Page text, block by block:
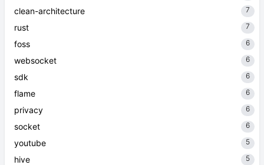
clean-architecture 7
rust 7
foss 6
websocket 6
sdk 6
flame 6
privacy 6
socket 6
youtube 5
hive 5